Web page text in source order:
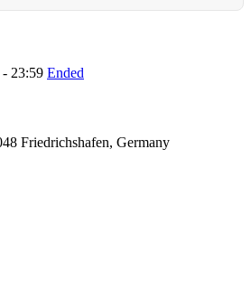
23:59 Ended
Friedrichshafen, Germany